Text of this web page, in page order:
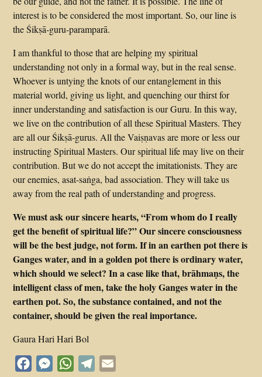
interest is to be considered the most important. So, our line is
the Śikṣā-guru-paramparā.
I am thankful to those that are helping my spiritual
understanding not only in a formal way, but in the real sense.
Whoever is untying the knots of our entanglement in this
material world, giving us light, and quenching our thirst for
inner understanding and satisfaction is our Guru. In this way,
we live on the contribution of all these Spiritual Masters. They
are all our Śikṣā-gurus. All the Vaiṣṇavas are more or less our
instructing Spiritual Masters. Our spiritual life may live on their
contribution. But we do not accept the imitationists. They are
our enemies, asat-saṅga, bad association. They will take us
away from the real path of understanding and progress.
We must ask our sincere hearts, “From whom do I really
get the benefit of spiritual life?” Our sincere consciousness
will be the best judge, not form. If in an earthen pot there is
Ganges water, and in a golden pot there is ordinary water,
which should we select? In a case like that, brāhmaṇs, the
intelligent class of men, take the holy Ganges water in the
earthen pot. So, the substance contained, and not the
container, should be given the real importance.
Gaura Hari Hari Bol
FacebookMessengerWhatsApp
Telegram